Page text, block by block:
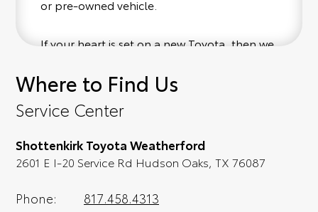
or pre-owned vehicle.
If your heart is set on a new Toyota, then we
of affordable Toyota models at your
convenience; when something pops out at
you, we'll set you up for a little joyride (i.e.
optional, is certainly recommended for the
full experience.
Where to Find Us
Service Center
Shottenkirk Toyota Weatherford
2601 E I-20 Service Rd Hudson Oaks, TX 76087
Phone: 817.458.4313